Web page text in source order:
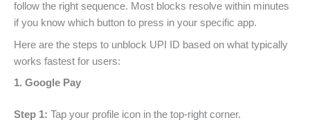
follow the right sequence. Most blocks resolve within minutes
if you know which button to press in your specific app.
Here are the steps to unblock UPI ID based on what typically
works fastest for users:
1. Google Pay
Step 1: Tap your profile icon in the top-right corner.